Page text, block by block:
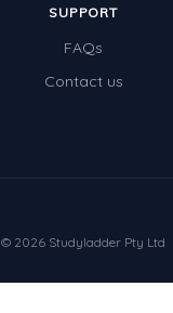
SUPPORT
FAQs
Contact us
© 2026 Studyladder Pty Ltd